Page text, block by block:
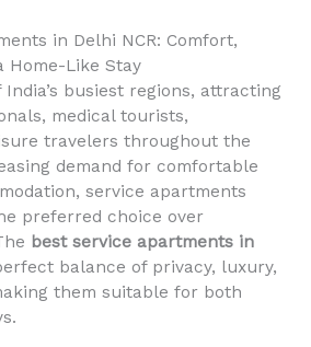
in Delhi NCR: Comfort,
Home-Like Stay
India’s busiest regions, attracting
medical tourists,
travelers throughout the
demand for comfortable
service apartments
preferred choice over
best service apartments in
balance of privacy, luxury,
them suitable for both